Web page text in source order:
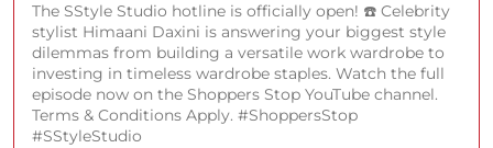
The SStyle Studio hotline is officially open! ☎️ Celebrity
stylist Himaani Daxini is answering your biggest style
dilemmas from building a versatile work wardrobe to
investing in timeless wardrobe staples. Watch the full
episode now on the Shoppers Stop YouTube channel.
Terms & Conditions Apply. #ShoppersStop
#SStyleStudio